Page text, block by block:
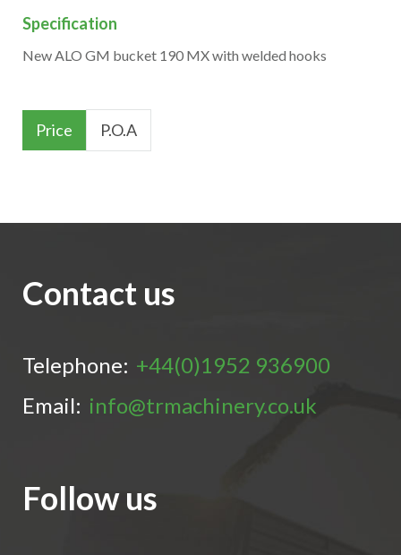
Specification
New ALO GM bucket 190 MX with welded hooks
Price P.O.A
Contact us
Telephone: +44(0)1952 936900
Email: info@trmachinery.co.uk
Follow us